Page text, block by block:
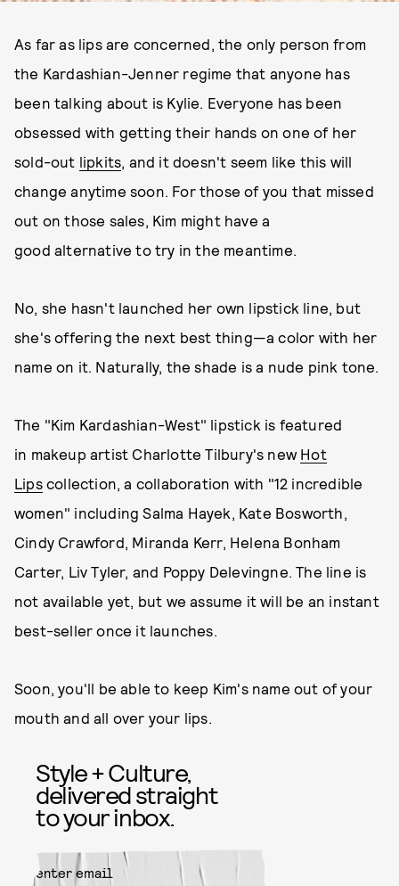
As far as lips are concerned, the only person from
the Kardashian-Jenner regime that anyone has
been talking about is Kylie. Everyone has been
obsessed with getting their hands on one of her
sold-out lipkits, and it doesn't seem like this will
change anytime soon. For those of you that missed
out on those sales, Kim might have a
good alternative to try in the meantime.
No, she hasn't launched her own lipstick line, but
she's offering the next best thing—a color with her
name on it. Naturally, the shade is a nude pink tone.
The "Kim Kardashian-West" lipstick is featured
in makeup artist Charlotte Tilbury's new Hot
Lipscollection, a collaboration with "12 incredible
women" including Salma Hayek, Kate Bosworth,
Cindy Crawford, Miranda Kerr, Helena Bonham
Carter, Liv Tyler, and Poppy Delevingne. The line is
not available yet, but we assume it will be an instant
best-seller once it launches.
Soon, you'll be able to keep Kim's name out of your
mouth and all over your lips.
Style + Culture,
delivered straight
to your inbox.